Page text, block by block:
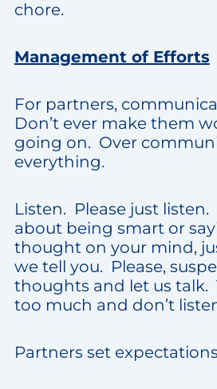
chore.
Management of Efforts
For partners,
Don’t ever make them
going on. Over
everything.
Listen. Please just listen.
about being smart or
thought on your mind,
we tell you. Please,
thoughts and let us talk.
too much and don’t
Partners set